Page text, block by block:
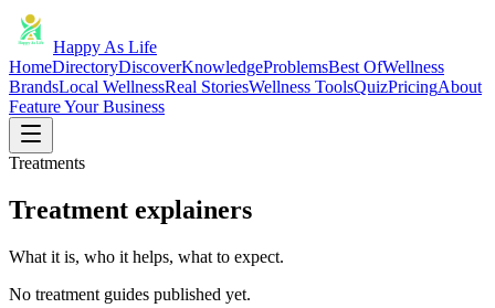
Happy As Life
HomeDirectoryDiscoverKnowledgeProblemsBest OfWellness
BrandsLocal WellnessReal StoriesWellness ToolsQuizPricingAbout
Feature Your Business
Treatments
Treatment explainers
What it is, who it helps, what to expect.
No treatment guides published yet.